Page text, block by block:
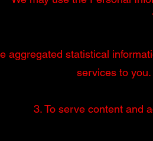
aggregated statistical
services to
3. To serve content and